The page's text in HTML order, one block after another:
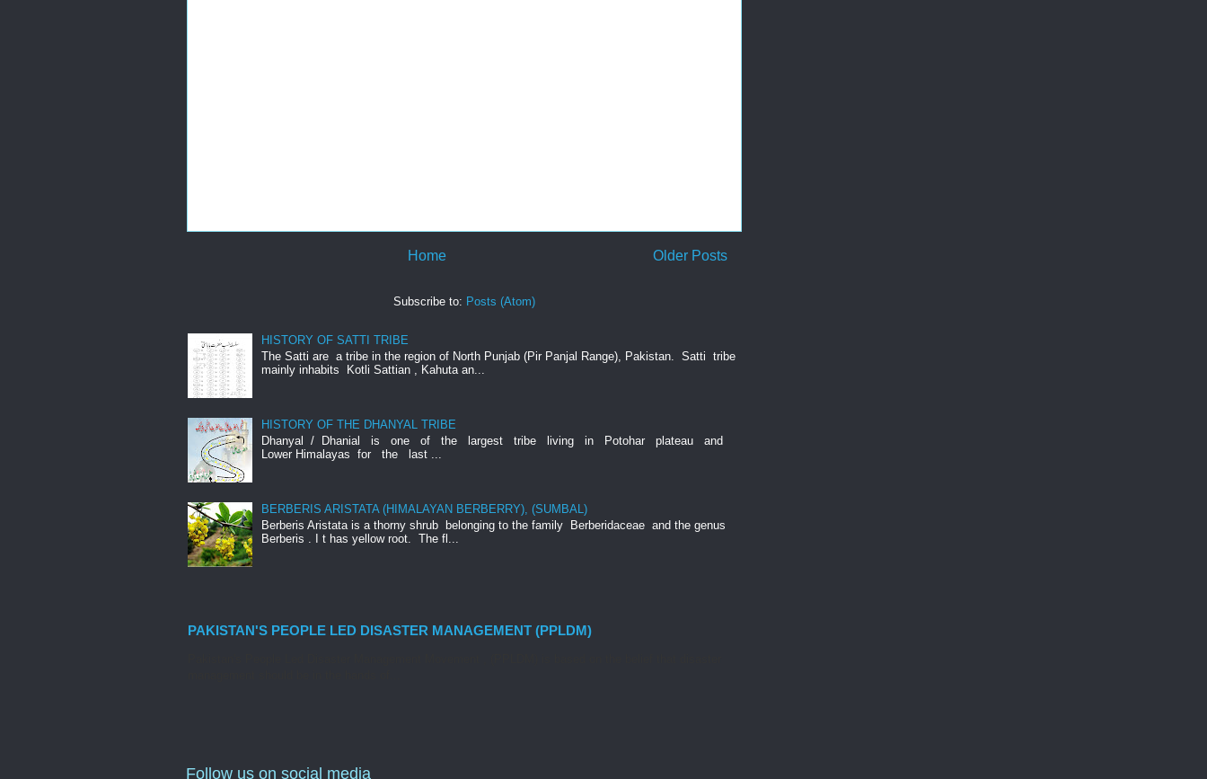
Older Posts
Home
Subscribe to: Posts (Atom)
HISTORY OF SATTI TRIBE
The Satti are a tribe in the region of North Punjab (Pir Panjal Range), Pakistan. Satti tribe
mainly inhabits Kotli Sattian , Kahuta an...
HISTORY OF THE DHANYAL TRIBE
Dhanyal / Dhanial is one of the largest tribe living in Potohar plateau and
Lower Himalayas for the last ...
BERBERIS ARISTATA (HIMALAYAN BERBERRY), (SUMBAL)
Berberis Aristata is a thorny shrub belonging to the family Berberidaceae and the genus
Berberis . I t has yellow root. The fl...
PAKISTAN'S PEOPLE LED DISASTER MANAGEMENT (PPLDM)
Follow us on social media